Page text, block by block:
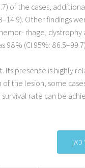
of the cases,
Other findings
rhage,
(CI 95%:
presence is highly
the lesion, some
rate can be